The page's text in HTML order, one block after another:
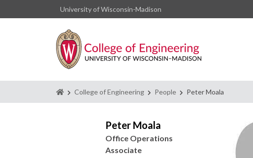
University of Wisconsin-Madison
Homepage
College of Engineering People Peter Moala
Peter Moala
Office Operations
Associate